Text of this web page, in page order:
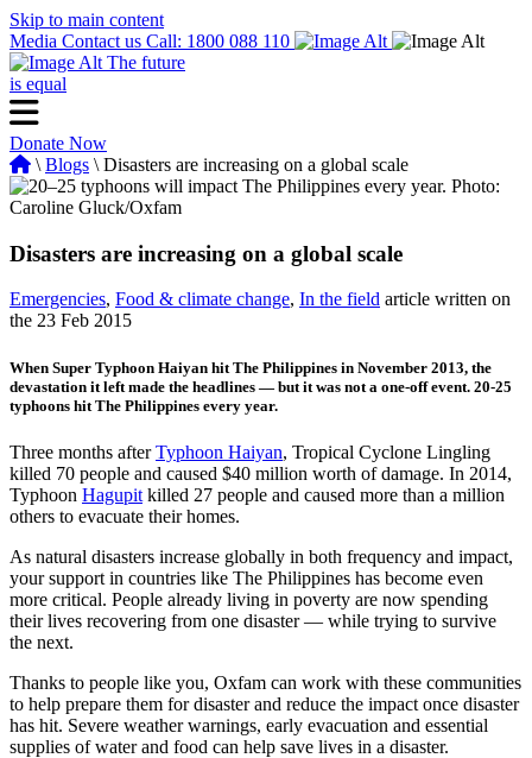
Skip to main content
Media Contact us Call: 1800 088 110
The future
is equal
Donate Now
\ Blogs \ Disasters are increasing on a global scale
Disasters are increasing on a global scale
Emergencies, Food & climate change, In the field article written on
the 23 Feb 2015
When Super Typhoon Haiyan hit The Philippines in November 2013, the
devastation it left made the headlines — but it was not a one-off event. 20-25
typhoons hit The Philippines every year.
Three months afterTyphoon Haiyan, Tropical Cyclone Lingling
killed 70 people and caused $40 million worth of damage. In 2014,
Typhoon Hagupit killed 27 people and caused more than a million
others to evacuate their homes.
As natural disasters increase globally in both frequency and impact,
your support in countries like The Philippines has become even
more critical. People already living in poverty are now spending
their lives recovering from one disaster — while trying to survive
the next.
Thanks to people like you, Oxfam can work with these communities
to help prepare them for disaster and reduce the impact once disaster
has hit. Severe weather warnings, early evacuation and essential
supplies of water and food can help save lives in a disaster.